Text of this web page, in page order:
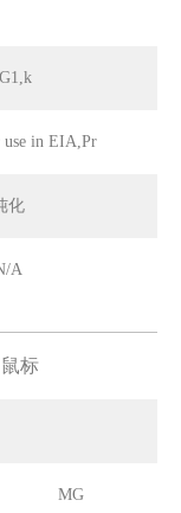
use in EIA,Pr
化
A
鼠标
MG